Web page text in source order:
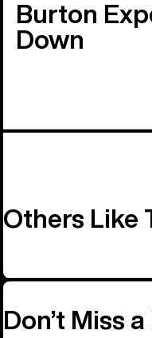
Burton
Down
Others Like
Don’t Miss